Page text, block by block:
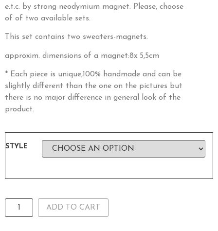
e.t.c. by strong neodymium magnet. Please, choose
of of two available sets.
This set contains two sweaters-magnets.
approxim. dimensions of a magnet:8x 5,5cm
* Each piece is unique,100% handmade and can be
slightly different than the one on the pictures but
there is no major difference in general look of the
product.
STYLE
ADD TO CART